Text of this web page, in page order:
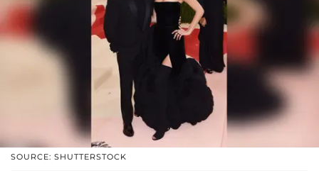
SOURCE: SHUTTERSTOCK